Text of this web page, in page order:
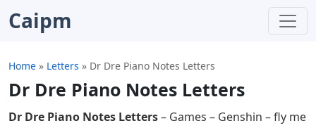
Caipm
Home » Letters » Dr Dre Piano Notes Letters
Dr Dre Piano Notes Letters
Dr Dre Piano Notes Letters– Games – Genshin – fly me